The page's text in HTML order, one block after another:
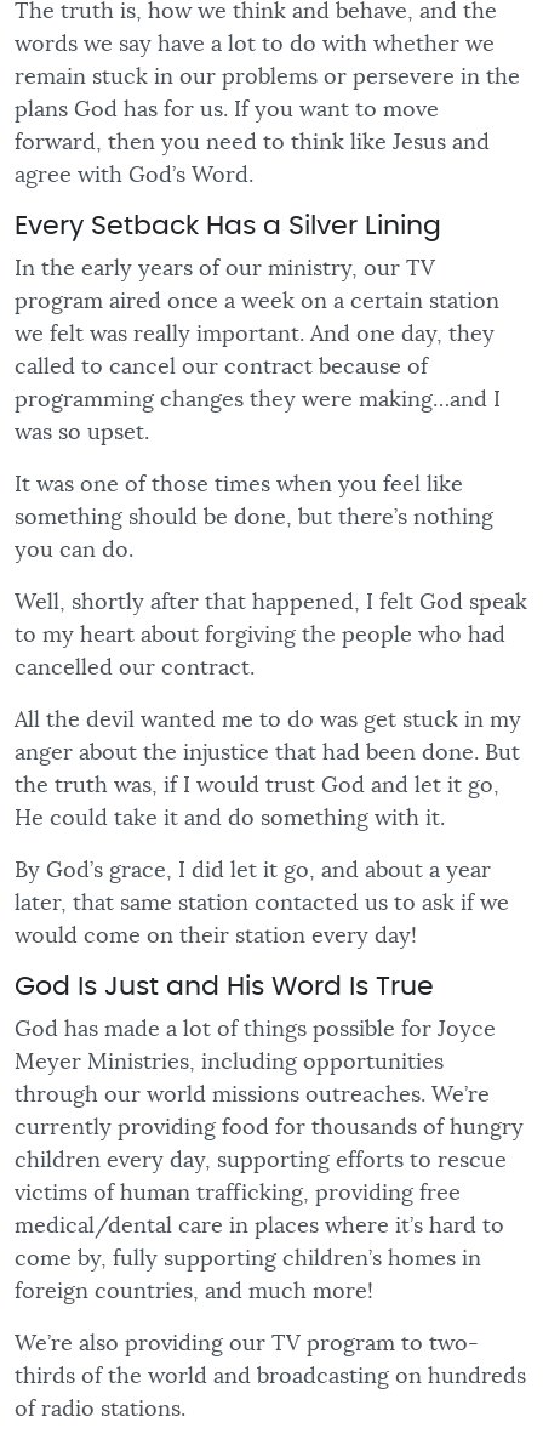
The truth is, how we think and behave, and the
words we say have a lot to do with whether we
remain stuck in our problems or persevere in the
plans God has for us. If you want to move
forward, then you need to think like Jesus and
agree with God’s Word.
Every Setback Has a Silver Lining
In the early years of our ministry, our TV
program aired once a week on a certain station
we felt was really important. And one day, they
called to cancel our contract because of
programming changes they were making…and I
was so upset.
It was one of those times when you feel like
something should be done, but there’s nothing
you can do.
Well, shortly after that happened, I felt God speak
to my heart about forgiving the people who had
cancelled our contract.
All the devil wanted me to do was get stuck in my
anger about the injustice that had been done. But
the truth was, if I would trust God and let it go,
He could take it and do something with it.
By God’s grace, I did let it go, and about a year
later, that same station contacted us to ask if we
would come on their station every day!
God Is Just and His Word Is True
God has made a lot of things possible for Joyce
Meyer Ministries, including opportunities
through our world missions outreaches. We’re
currently providing food for thousands of hungry
children every day, supporting efforts to rescue
victims of human trafficking, providing free
medical/dental care in places where it’s hard to
come by, fully supporting children’s homes in
foreign countries, and much more!
We’re also providing our TV program to two-
thirds of the world and broadcasting on hundreds
of radio stations.